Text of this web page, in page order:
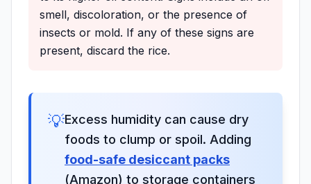
smell, discoloration, or the presence of
insects or mold. If any of these signs are
present, discard the rice.
💡Excess humidity can cause dry
foods to clump or spoil. Adding
food-safe desiccant packs
(Amazon) to storage containers